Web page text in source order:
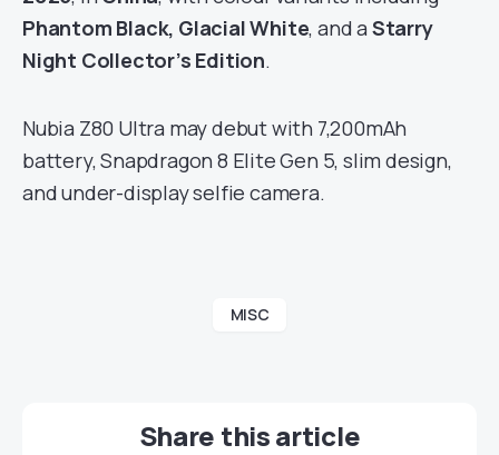
Phantom Black, Glacial White, and a Starry
Night Collector’s Edition.
Nubia Z80 Ultra may debut with 7,200mAh
battery, Snapdragon 8 Elite Gen 5, slim design,
and under-display selfie camera.
MISC
Share this article